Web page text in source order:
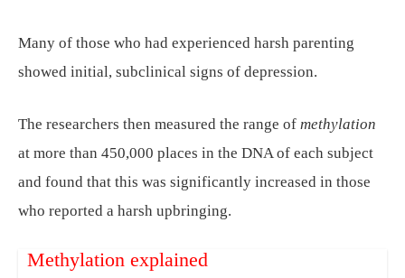
Many of those who had experienced harsh parenting
showed initial, subclinical signs of depression.
The researchers then measured the range of methylation
at more than 450,000 places in the DNA of each subject
and found that this was significantly increased in those
who reported a harsh upbringing.
Methylation explained